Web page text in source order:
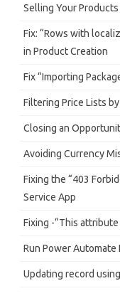
hSelling Your
Fix: “Rows with
in Product Creation
Fix “Importing
Filtering Price Lists
Closing an
Avoiding Currency
Fixing the “403
Service App
Fixing -“This attribute
Run Power Automate
Updating record